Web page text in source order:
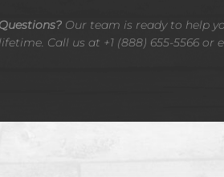
Questions? Our team is ready to help
lifetime. Call us at +1 (888) 655-5566